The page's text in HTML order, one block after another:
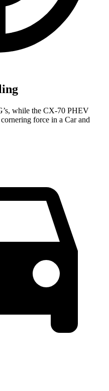
while the CX-70 PHEV
force in a Car and